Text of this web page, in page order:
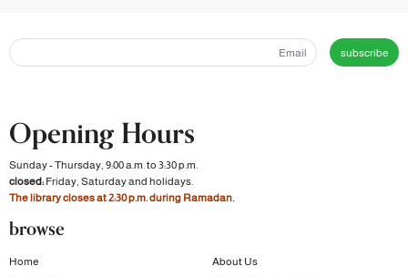
subscribe
Opening Hours
Sunday - Thursday, 9:00 a.m. to 3:30 p.m.
closed:Friday, Saturday and holidays.
The library closes at 2:30 p.m. during Ramadan.
browse
Home
About Us